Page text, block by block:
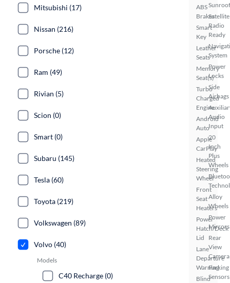
ABS
Brakes
Smart
Key
Leather
Seats
Memory
Seat(s)
Turbo
Charged
Engine
Android
Auto
Apple
CarPlay
Heated
Steering
Wheel
Front
Seat
Heaters
Power
Hatch/Deck
Lid
Lane
Departure
Warning
Blind
Sunroof
Satellite
Radio
Ready
System
Power
Locks
Side
Airbags
Audio
Input
20
Inch
Plus
Wheels
Alloy
Wheels
Power
Mirrors
Rear
View
Camera
Parking
Sensors
Mitsubishi (17)
Nissan (216)
Porsche (12)
Ram (49)
Rivian (5)
Scion (0)
Smart (0)
Subaru (145)
Tesla (60)
Toyota (219)
Volkswagen (89)
Volvo (40)
Models
C40 Recharge (0)